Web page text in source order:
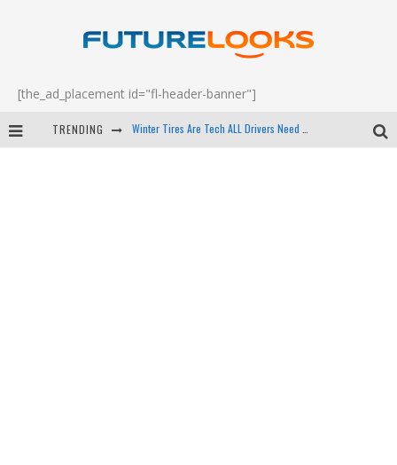
[the_ad_placement id="fl-header-banner"]
TRENDING Apple's Event Should Have Been a Crazy Fast Email - EP 69